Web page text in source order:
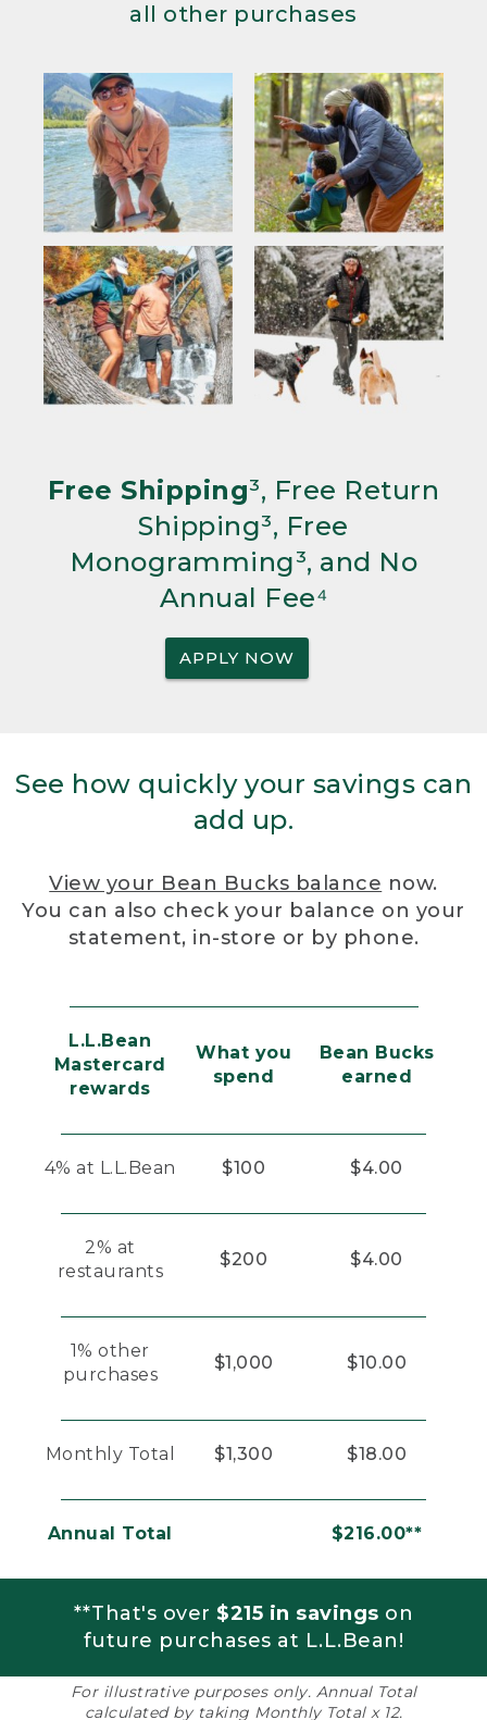
all other purchases
Free Shipping³, Free Return
Shipping³, Free
Monogramming³, and No
Annual Fee⁴
APPLY NOW
See how quickly your savings can
add up.
View your Bean Bucks balance now.
You can also check your balance on your
statement, in-store or by phone.
L.L.Bean
Mastercard
rewards
What you
spend
Bean Bucks
earned
4% at L.L.Bean $100 $4.00
2% at
restaurants
$200 $4.00
1% other
purchases
$1,000 $10.00
Monthly Total $1,300 $18.00
Annual Total $216.00**
**That's over $215 in savings on
future purchases at L.L.Bean!
For illustrative purposes only. Annual Total
calculated by taking Monthly Total x 12.